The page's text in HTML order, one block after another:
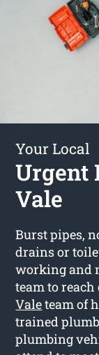
Your Local
Urgent
Vale
Burst pipes,
drains or
working and
team to
Valeteam of
trained
plumbing